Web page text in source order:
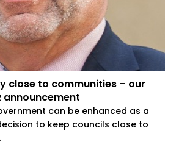
close to communities – our
announcement
can be enhanced as a
to keep councils close to